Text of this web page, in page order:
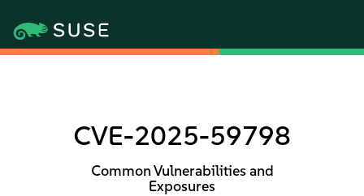
CVE-2025-59798
Common Vulnerabilities and
Exposures